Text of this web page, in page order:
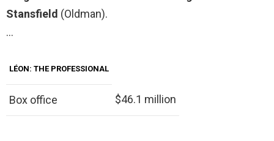
Stansfield (Oldman).
…
LÉON: THE PROFESSIONAL
Box office $46.1 million